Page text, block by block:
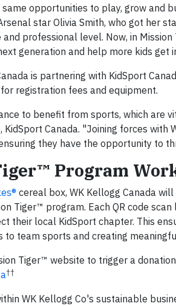
opportunities to play, grow and
star Olivia Smith, who got her
professional level. Now, in Mission
generation and help more kids get
is partnering with KidSport
registration fees and equipment.
to benefit from sports, which are
KidSport Canada. "Joining forces with
they have the opportunity to
Program
cereal box, WK Kellogg Canada
Tiger™ program. Each QR code scan
their local KidSport chapter. This
to team sports and creating
Tiger™ website to trigger a
††
WK Kellogg Co's sustainable